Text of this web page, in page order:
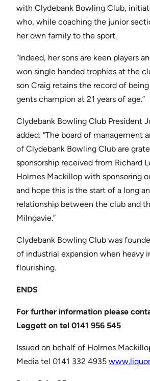
with Clydebank Bowling Club,
who, while coaching the junior
her own family to the sport.
“Indeed, her sons are keen players
won single handed trophies at the
son Craig retains the record of
gents champion at 21 years of age.”
Clydebank Bowling Club President
added: “The board of management
of Clydebank Bowling Club are
sponsorship received from Richard
Holmes Mackillop with sponsoring
and hope this is the start of a long
relationship between the club and
Milngavie.”
Clydebank Bowling Club was
of industrial expansion when heavy
flourishing.
ENDS
For further information please
Leggett on tel 0141 956 545
Issued on behalf of Holmes
Media tel 0141 332 4935